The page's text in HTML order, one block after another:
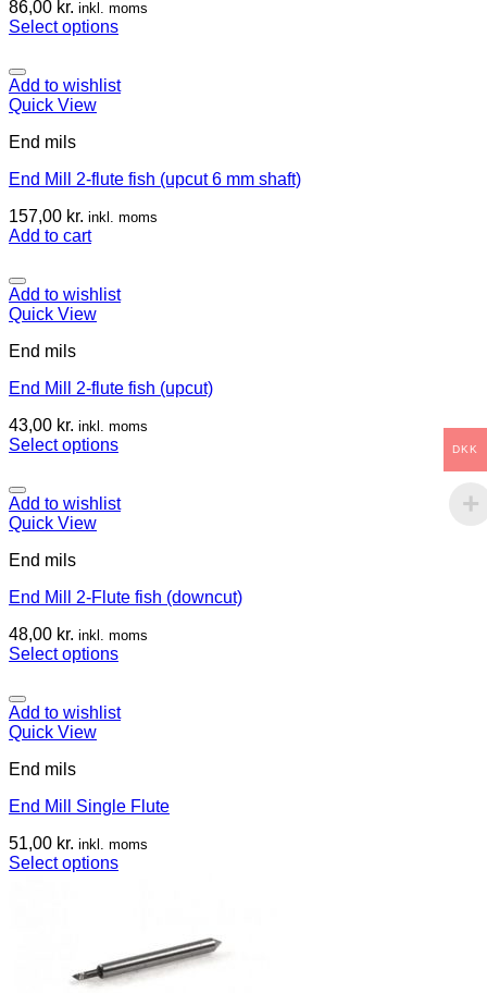
86,00 kr. inkl. moms
Select options
Add to wishlist
Quick View
End mils
End Mill 2-flute fish (upcut 6 mm shaft)
157,00 kr. inkl. moms
Add to cart
Add to wishlist
Quick View
End mils
End Mill 2-flute fish (upcut)
43,00 kr. inkl. moms
Select options
Add to wishlist
Quick View
End mils
End Mill 2-Flute fish (downcut)
48,00 kr. inkl. moms
Select options
Add to wishlist
Quick View
End mils
End Mill Single Flute
51,00 kr. inkl. moms
Select options
DKK